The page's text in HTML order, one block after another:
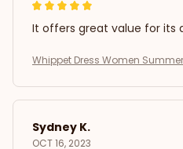
It offers great value for its
Whippet Dress Women
Sydney K.
OCT 16, 2023